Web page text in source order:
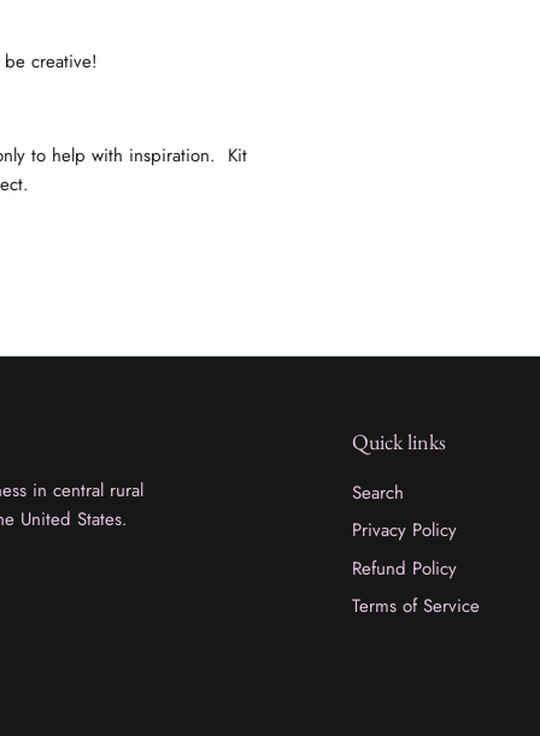
creative!
to help with inspiration. Kit
in central rural
United States.
Quick links
Search
Privacy Policy
Refund Policy
Terms of Service